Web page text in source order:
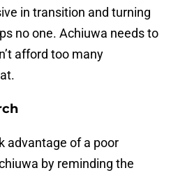
in transition and turning
no one. Achiuwa needs to
afford too many
advantage of a poor
by reminding the